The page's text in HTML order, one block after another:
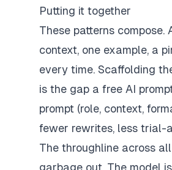
Putting it together
These patterns
context, one example, a
every time. Scaffolding
is the gap a free AI
prompt (role, context,
fewer rewrites, less trial-
The throughline across
garbage out. The model